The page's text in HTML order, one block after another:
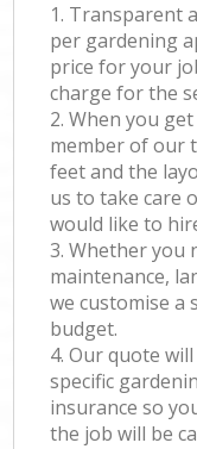
1. Transparent
per gardening
price for your
charge for the
2. When you
member of our
feet and the
us to take care
would like to
3. Whether you
maintenance,
we customise a
budget.
4. Our quote
specific
insurance so
the job will be